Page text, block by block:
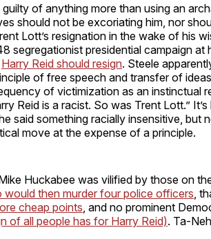
guilty of anything more than using an
should not be excoriating him, nor
Lott’s resignation in the wake of his
segregationist presidential campaign
Harry Reid should resign. Steele
of free speech and transfer of
of victimization as an instinctual
Reid is a racist. So was Trent Lott.”
said something racially insensitive, but
move at the expense of a principle.
Huckabee was vilified by those on
would then murder four police officers ,
cheap points , and no prominent
of all people has for Harry Reid). Ta-